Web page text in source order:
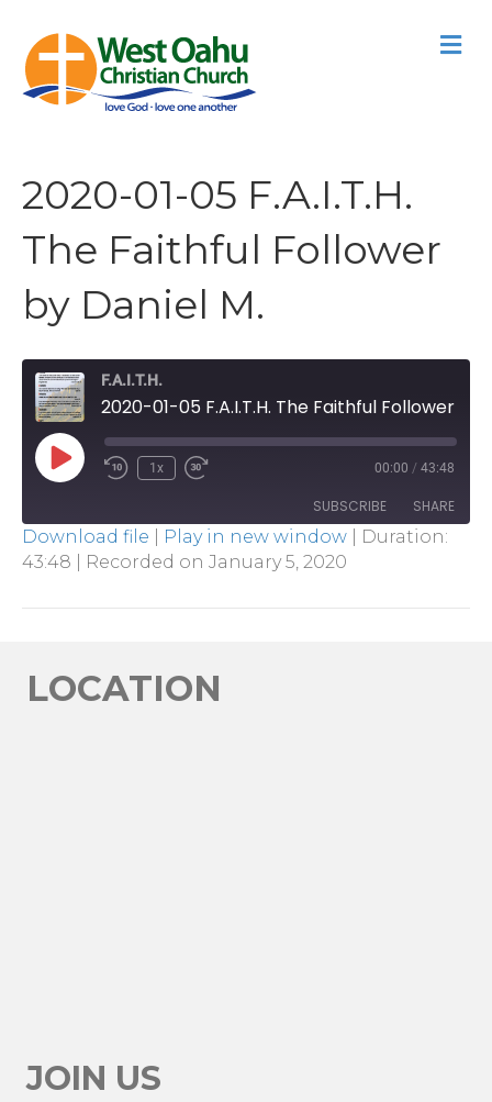
2020-01-05 F.A.I.T.H.
The Faithful Follower
by Daniel M.
F.A.I.T.H.
Play
Episode
1x 00:00 / 43:48
SUBSCRIBE SHARE
SHARE
LINK
Download file Play in new window
Duration:
43:48
Recorded on January 5, 2020
LOCATION
JOIN US